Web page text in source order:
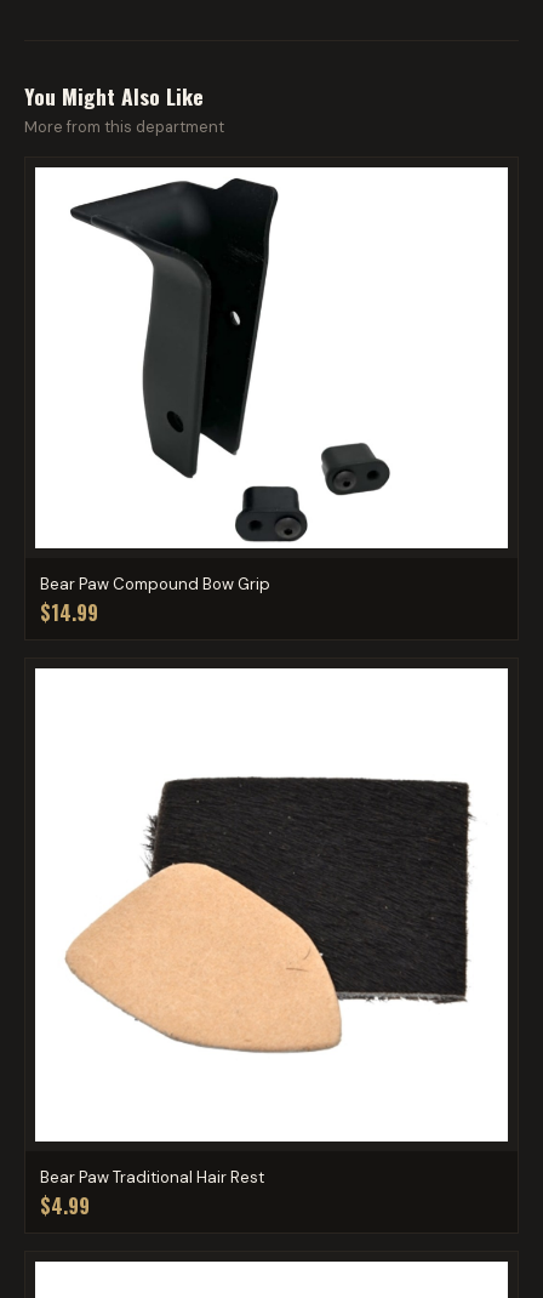
You Might Also Like
More from this department
Bear Paw Compound Bow Grip
$14.99
Bear Paw Traditional Hair Rest
$4.99